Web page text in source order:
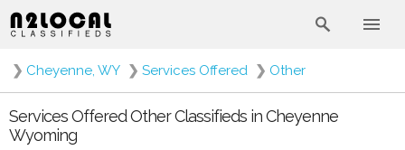
❯ Cheyenne, WY ❯ Services Offered ❯ Other
Services Offered Other Classifieds in Cheyenne
Wyoming